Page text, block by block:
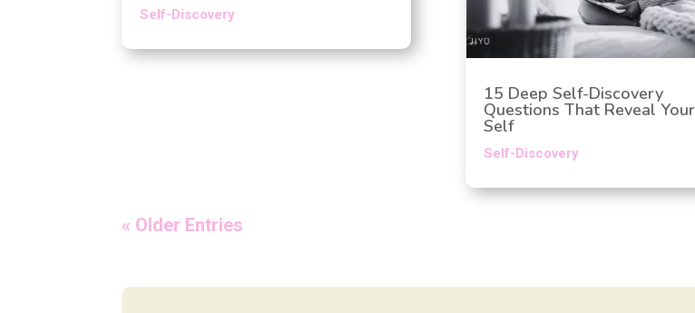
Self-Discovery
15 Deep Self-Discovery
Questions That Reveal
Self
Self-Discovery
« Older Entries